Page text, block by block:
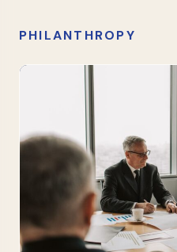
PHILANTHROPY